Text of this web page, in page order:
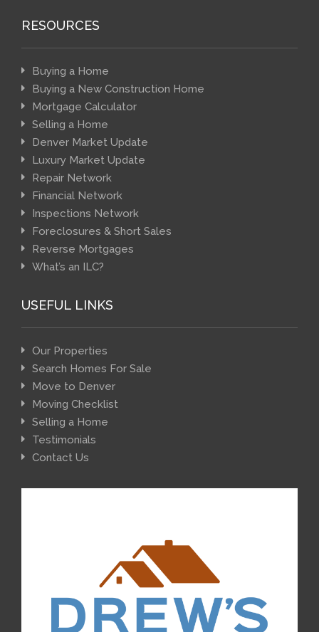
RESOURCES
Buying a Home
Buying a New Construction Home
Mortgage Calculator
Selling a Home
Denver Market Update
Luxury Market Update
Repair Network
Financial Network
Inspections Network
Foreclosures & Short Sales
Reverse Mortgages
What’s an ILC?
USEFUL LINKS
Our Properties
Search Homes For Sale
Move to Denver
Moving Checklist
Selling a Home
Testimonials
Contact Us